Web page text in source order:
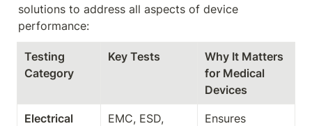
solutions to address all aspects of device
performance:
Testing
Category
Key Tests
Why It Matters
for Medical
Devices
Electrical
EMC, ESD,
Ensures